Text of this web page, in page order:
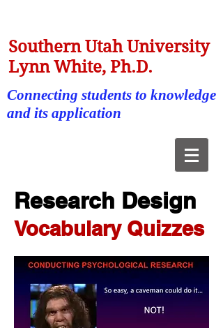
Southern Utah University
Lynn White, Ph.D.
Connecting students to knowledge
and its application
Research Design
Vocabulary Quizzes